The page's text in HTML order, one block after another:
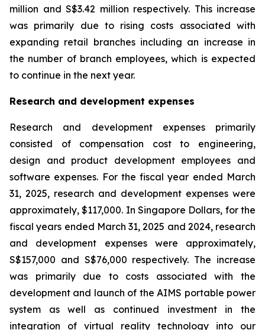
million and S$3.42 million respectively. This increase
was primarily due to rising costs associated with
expanding retail branches including an increase in
the number of branch employees, which is expected
to continue in the next year.
Research and development expenses
Research and development expenses primarily
consisted of compensation cost to engineering,
design and product development employees and
software expenses. For the fiscal year ended March
31, 2025, research and development expenses were
approximately, $117,000. In Singapore Dollars, for the
fiscal years ended March 31, 2025 and 2024, research
and development expenses were approximately,
S$157,000 and S$76,000 respectively. The increase
was primarily due to costs associated with the
development and launch of the AIMS portable power
system as well as continued investment in the
integration of virtual reality technology into our